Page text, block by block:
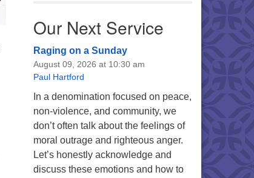
Our Next Service
Raging on a Sunday
August 09, 2026 at 10:30 am
Paul Hartford
In a denomination focused on peace,
non-violence, and community, we
don’t often talk about the feelings of
moral outrage and righteous anger.
Let’s honestly acknowledge and
discuss these emotions and how to